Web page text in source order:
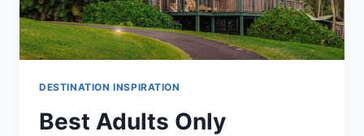
DESTINATION INSPIRATION
Best Adults Only